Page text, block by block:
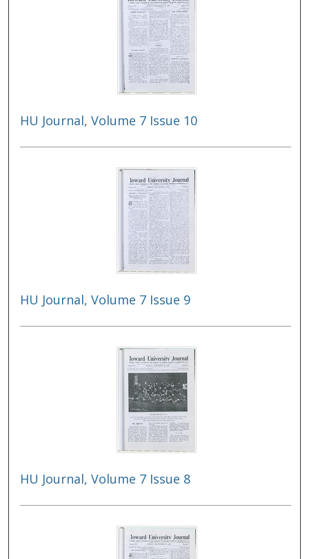
HU Journal, Volume 7 Issue 10
HU Journal, Volume 7 Issue 9
HU Journal, Volume 7 Issue 8